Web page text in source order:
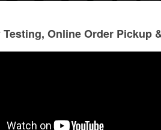
much
Staff is always very
Testing, Online Order Pickup